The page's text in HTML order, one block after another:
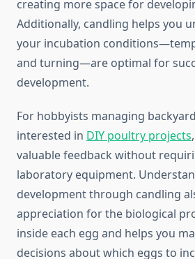
creating more space for
Additionally, candling helps you
your incubation
and turning—are optimal for
development.
For hobbyists managing
interested in DIY poultry projects
valuable feedback without
laboratory equipment.
development through candling
appreciation for the biological
inside each egg and helps you
decisions about which eggs to